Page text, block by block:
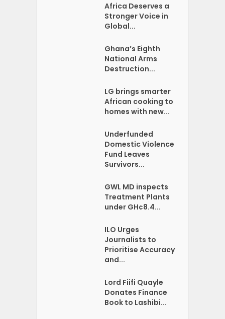
Africa Deserves a
Stronger Voice in
Global...
Ghana’s Eighth
National Arms
Destruction...
LG brings smarter
African cooking to
homes with new...
Underfunded
Domestic Violence
Fund Leaves
Survivors...
GWL MD inspects
Treatment Plants
under GH¢8.4...
ILO Urges
Journalists to
Prioritise Accuracy
and...
Lord Fiifi Quayle
Donates Finance
Book to Lashibi...